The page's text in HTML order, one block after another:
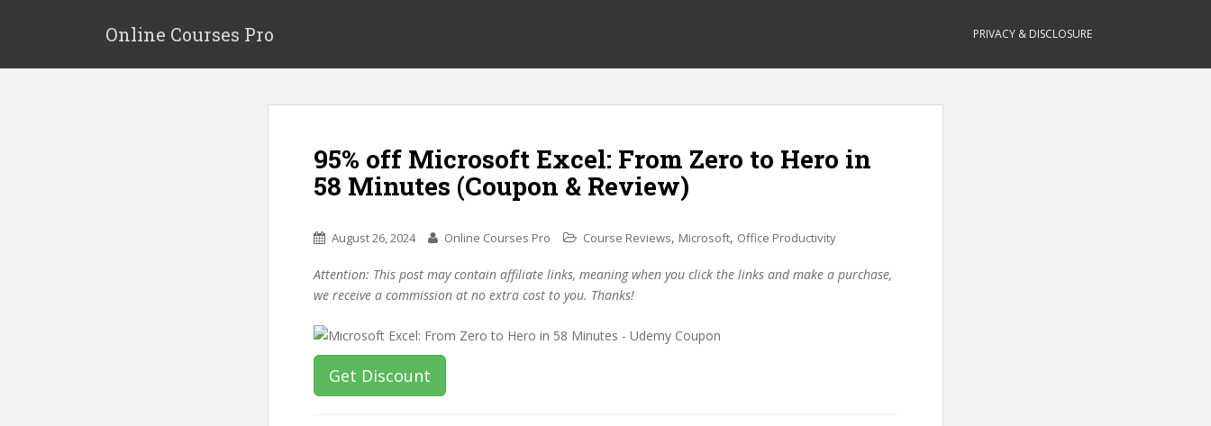
p
Online Courses Pro PRIVACY & DISCLOSURE
95% off Microsoft Excel: From Zero to Hero in
58 Minutes (Coupon & Review)
August 26, 2024 Online Courses Pro Course Reviews, Microsoft, Office Productivity
Attention: This post may contain affiliate links, meaning when you click the links and make a purchase,
we receive a commission at no extra cost to you. Thanks!
Get Discount